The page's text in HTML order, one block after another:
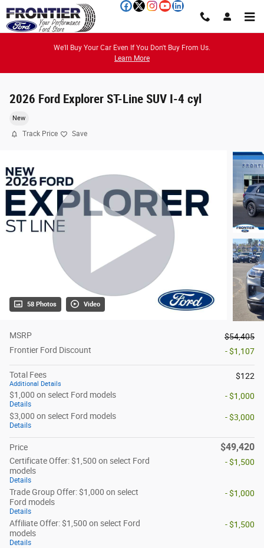
Skip to main content
We'll Buy Your Car Even If You Don't Buy From Us.
Learn More
2026 Ford Explorer ST-Line SUV I-4 cyl
New
Track Price Save
58 Photos Video
MSRP
$54,405
Frontier Ford Discount
- $1,107
Total Fees
Additional Details
$122
$1,000 on select Ford models
Details
- $1,000
$3,000 on select Ford models
Details
- $3,000
Price $49,420
Certificate Offer: $1,500 on select Ford
models
Details
- $1,500
Trade Group Offer: $1,000 on select
Ford models
Details
- $1,000
Affiliate Offer: $1,500 on select Ford
models
Details
- $1,500